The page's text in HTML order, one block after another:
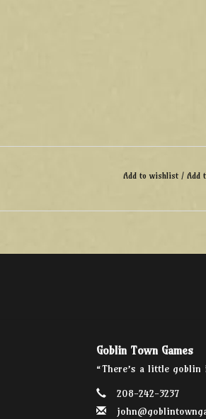
Add to wishlist / Add
Goblin Town Games
“There’s a little goblin
208-242-3237